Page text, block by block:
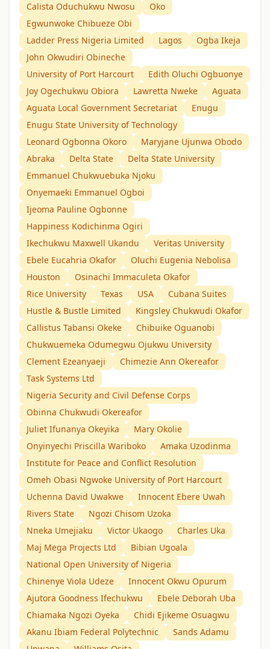
Calista Oduchukwu Nwosu
Oko
Egwunwoke Chibueze Obi
Ladder Press Nigeria Limited
Lagos
Ogba Ikeja
John Okwudiri Obineche
University of Port Harcourt
Edith Oluchi Ogbuonye
Joy Ogechukwu Obiora
Lawretta Nweke
Aguata
Aguata Local Government Secretariat
Enugu
Enugu State University of Technology
Leonard Ogbonna Okoro
Maryjane Ujunwa Obodo
Abraka
Delta State
Delta State University
Emmanuel Chukwuebuka Njoku
Onyemaeki Emmanuel Ogboi
Ijeoma Pauline Ogbonne
Happiness Kodichinma Ogiri
Ikechukwu Maxwell Ukandu
Veritas University
Ebele Eucahria Okafor
Oluchi Eugenia Nebolisa
Houston
Osinachi Immaculeta Okafor
Rice University
Texas USA
Cubana Suites
Hustle & Bustle Limited
Kingsley Chukwudi Okafor
Callistus Tabansi Okeke
Chibuike Oguanobi
Chukwuemeka Odumegwu Ojukwu University
Clement Ezeanyaeji
Chimezie Ann Okereafor
Task Systems Ltd
Nigeria Security and Civil Defense Corps
Obinna Chukwudi Okereafor
Juliet Ifunanya Okeyika
Mary Okolie
Onyinyechi Priscilla Wariboko
Amaka Uzodinma
Institute for Peace and Conflict Resolution
Omeh Obasi Ngwoke University of Port Harcourt
Uchenna David Uwakwe
Innocent Ebere Uwah
Rivers State
Ngozi Chisom Uzoka
Nneka Umejiaku
Victor Ukaogo
Charles Uka
Maj Mega Projects Ltd
Bibian Ugoala
National Open University of Nigeria
Chinenye Viola Udeze
Innocent Okwu Opurum
Ajutora Goodness Ifechukwu
Ebele Deborah Uba
Chiamaka Ngozi Oyeka
Chidi Ejikeme Osuagwu
Akanu Ibiam Federal Polytechnic
Sands Adamu